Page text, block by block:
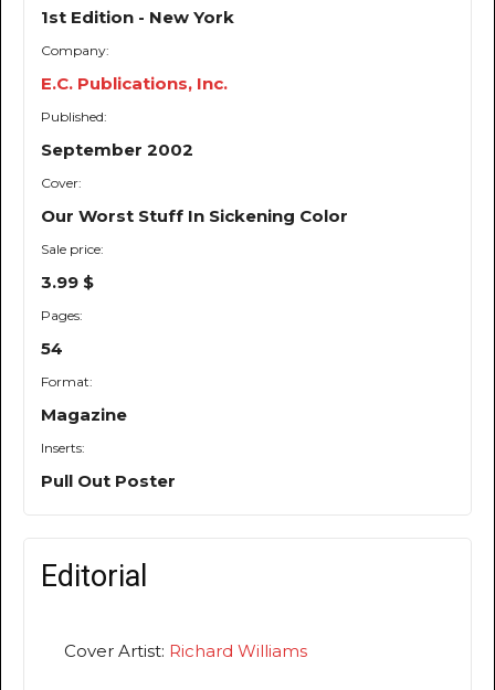
1st Edition - New York
Company:
E.C. Publications, Inc.
Published:
September 2002
Cover:
Our Worst Stuff In Sickening Color
Sale price:
3.99 $
Pages:
54
Format:
Magazine
Inserts:
Pull Out Poster
Editorial
Cover Artist: Richard Williams